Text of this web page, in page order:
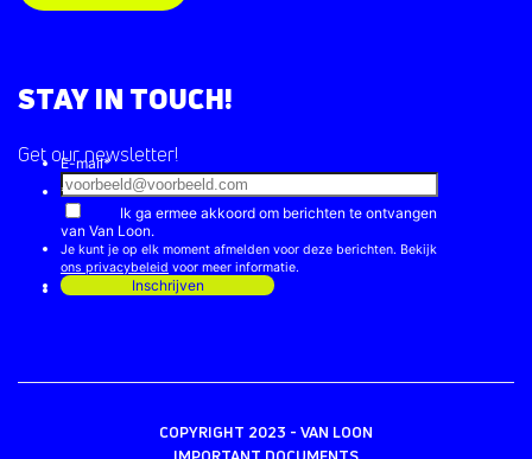
STAY IN TOUCH!
Get our newsletter!
COPYRIGHT 2023 - VAN LOON